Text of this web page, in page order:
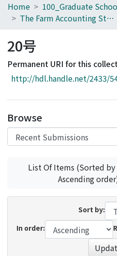
Home
Browse
Download Ranking
Access Statistics
Home
The Farm Accounting Studies
20号
Permanent URI for this
http://hdl.handle.net/2433/
Browse
List Of Items (Sorted
Ascending
Sort by:
In order: